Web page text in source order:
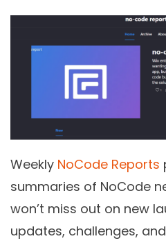
Weekly NoCode Reports
summaries of NoCode
won’t miss out on new
updates, challenges,